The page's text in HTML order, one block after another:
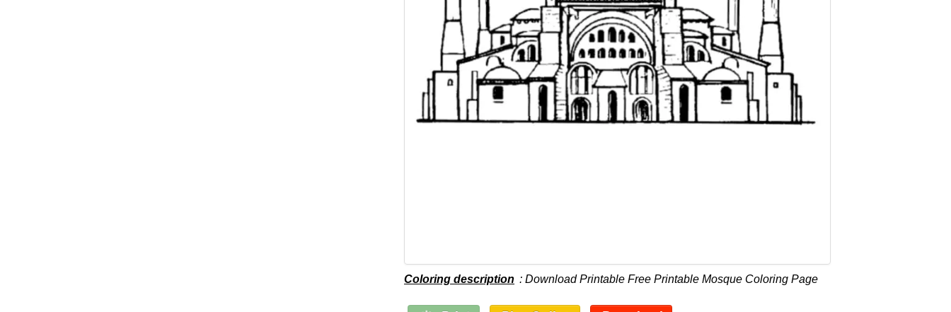
Coloring description : Download Printable Free Printable Mosque Coloring Page